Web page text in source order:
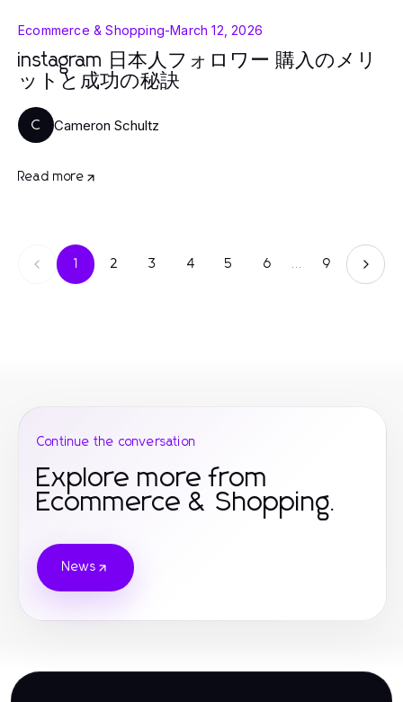
Ecommerce & Shopping-March 12, 2026
instagram 日本人フォロワー 購入のメリ
ットと成功の秘訣
C Cameron Schultz
Read more
1 2 3 4 5 6 9
Continue the conversation
Explore more from
Ecommerce & Shopping.
News